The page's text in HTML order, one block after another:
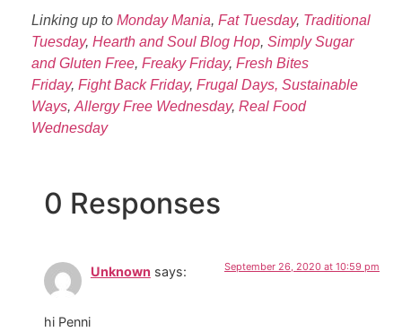
Linking up to Monday Mania, Fat Tuesday, Traditional
Tuesday, Hearth and Soul Blog Hop, Simply Sugar
and Gluten Free, Freaky Friday, Fresh Bites
Friday, Fight Back Friday, Frugal Days, Sustainable
Ways, Allergy Free Wednesday, Real Food
Wednesday
0 Responses
Unknown says: September 26, 2020 at 10:59 pm
hi Penni